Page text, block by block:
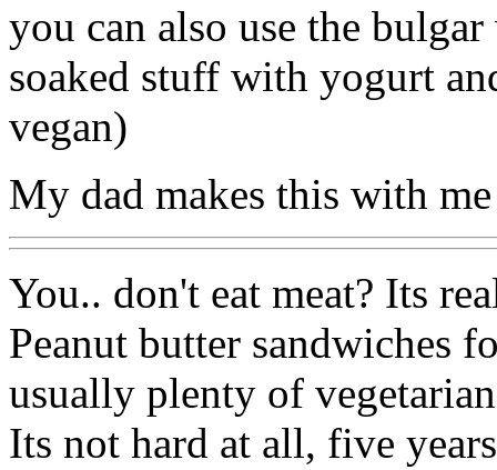
you can also use the
soaked stuff with yogurt
vegan)
My dad makes this with
You.. don't eat meat? Its
Peanut butter sandwiches
usually plenty of
Its not hard at all, five